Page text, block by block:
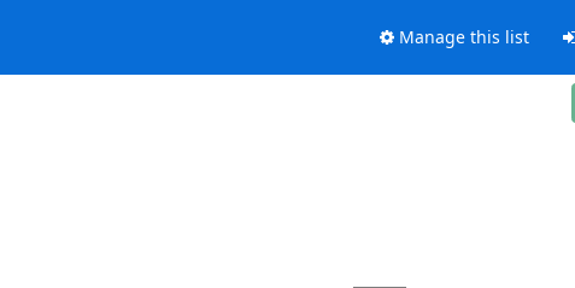
Manage this list